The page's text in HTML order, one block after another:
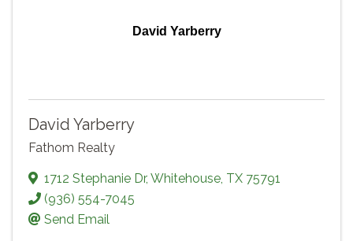
David Yarberry
David Yarberry
Fathom Realty
1712 Stephanie Dr, Whitehouse, TX 75791
(936) 554-7045
Send Email